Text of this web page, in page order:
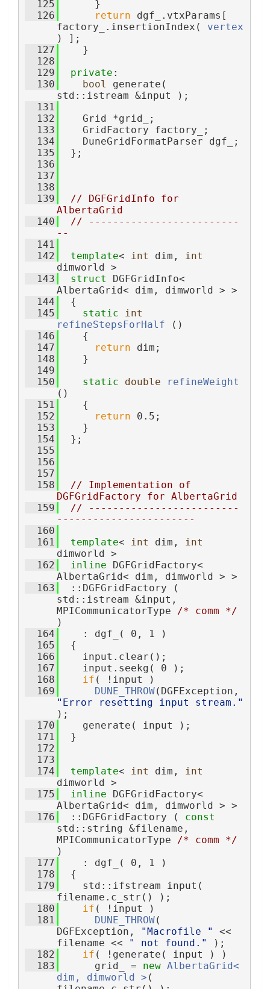
  125
      }
  126
return dgf_.vtxParams[
factory_.insertionIndex( vertex
) ];
  127
    }
  128
  129
private :
  130
bool
generate(
std::istream &input );
  131
  132
    Grid *grid_;
  133
    GridFactory factory_;
  134
    DuneGridFormatParser dgf_;
  135
  };
  136
  137
  138
  139
// DGFGridInfo for
AlbertaGrid
  140
// -------------------------
--
  141
  142
template< int dim,
int
dimworld >
  143
struct DGFGridInfo<
AlbertaGrid< dim, dimworld > >
  144
  {
  145
static
int
refineStepsForHalf ()
  146
    {
  147
return dim;
  148
    }
  149
  150
static double
refineWeight
()
  151
    {
  152
return 0.5;
  153
    }
  154
  };
  155
  156
  157
  158
// Implementation of
DGFGridFactory for AlbertaGrid
  159
// -------------------------
-----------------------
  160
  161
template< int dim,
int
dimworld >
  162
inline DGFGridFactory<
AlbertaGrid< dim, dimworld > >
  163
  ::DGFGridFactory (
std::istream &input,
MPICommunicatorType
/* comm */
)
  164
    : dgf_( 0, 1 )
  165
  {
  166
    input.clear();
  167
    input.seekg( 0 );
  168
if ( !input )
  169
DUNE_THROW
"Error resetting input stream."
);
  170
    generate( input );
  171
  }
  172
  173
  174
template< int dim,
int
dimworld >
  175
inline DGFGridFactory<
AlbertaGrid< dim, dimworld > >
  176
  ::DGFGridFactory (
const
std::string &filename,
MPICommunicatorType
/* comm */
)
  177
    : dgf_( 0, 1 )
  178
  {
  179
    std::ifstream input(
filename.c_str() );
  180
if ( !input )
  181
DUNE_THROW(
DGFException,
"Macrofile "
<<
filename <<
" not found."
);
  182
if ( !generate( input ) )
  183
      grid_ =
new AlbertaGrid<
dim, dimworld > (